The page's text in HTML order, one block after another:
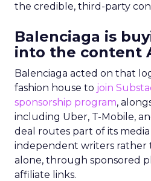
the credible, third-party
Balenciaga is
into the content
Balenciaga acted on that
fashion house to join
sponsorship program,
including Uber, T-Mobile,
deal routes part of its
independent writers
alone, through sponsored
affiliate links.